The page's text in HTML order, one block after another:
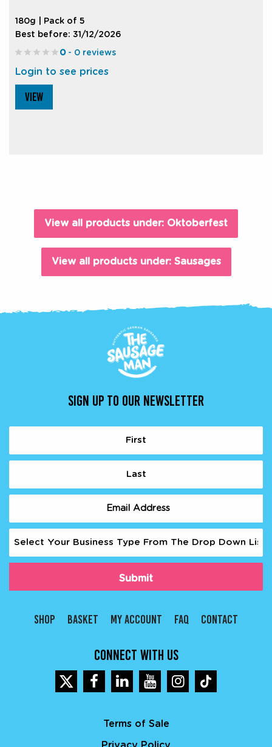
180g | Pack of 5
Best before: 31/12/2026
0- 0 reviews
Login to see prices
VIEW
View all products under: Oktoberfest
View all products under: Sausages
SIGN UP TO OUR NEWSLETTER
Email
(Required)
Business
(Required)
SHOP BASKET MY ACCOUNT FAQ CONTACT
CONNECT WITH US
Terms of Sale